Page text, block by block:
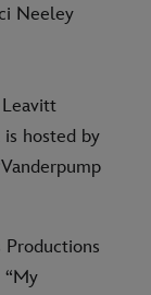
Neeley
Leavitt
hosted by
Productions
“My